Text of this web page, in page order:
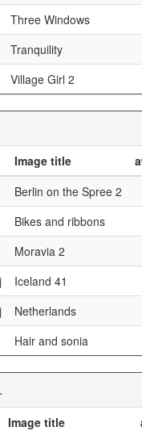
Three Windows
Tranquility
Village Girl 2
Image title
Berlin on the Spree 2
Bikes and ribbons
Moravia 2
Iceland 41
Netherlands
Hair and sonia
Image title